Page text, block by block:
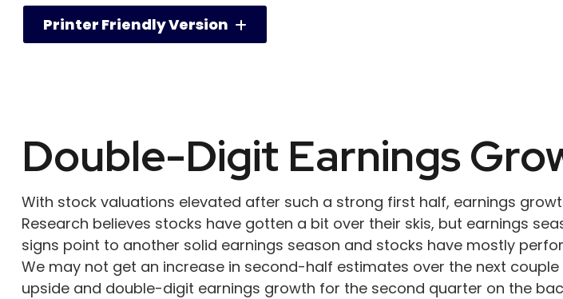
Printer Friendly Version
Double-Digit Earnings
With stock valuations elevated after such a strong first half, earnings
Research believes stocks have gotten a bit over their skis, but earnings
signs point to another solid earnings season and stocks have mostly
We may not get an increase in second-half estimates over the next
upside and double-digit earnings growth for the second quarter on the